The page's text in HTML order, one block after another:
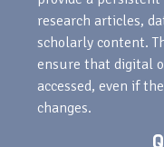
research articles,
scholarly content.
ensure that digital
accessed, even if
changes.